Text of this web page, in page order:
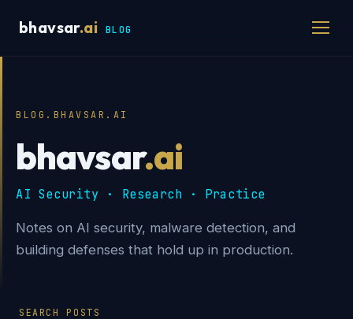
bhavsar.ai BLOG
BLOG.BHAVSAR.AI
bhavsar.ai
AI Security · Research · Practice
Notes on AI security, malware detection, and
building defenses that hold up in production.
SEARCH POSTS